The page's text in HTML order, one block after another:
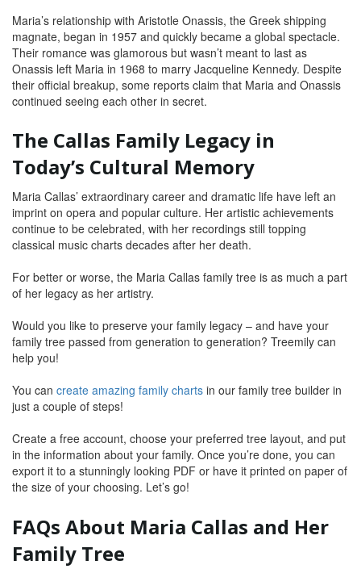
Maria’s relationship with Aristotle Onassis, the Greek shipping
magnate, began in 1957 and quickly became a global spectacle.
Their romance was glamorous but wasn’t meant to last as
Onassis left Maria in 1968 to marry Jacqueline Kennedy. Despite
their official breakup, some reports claim that Maria and Onassis
continued seeing each other in secret.
The Callas Family Legacy in
Today’s Cultural Memory
Maria Callas’ extraordinary career and dramatic life have left an
imprint on opera and popular culture. Her artistic achievements
continue to be celebrated, with her recordings still topping
classical music charts decades after her death.
For better or worse, the Maria Callas family tree is as much a part
of her legacy as her artistry.
Would you like to preserve your family legacy – and have your
family tree passed from generation to generation? Treemily can
help you!
You can create amazing family charts in our family tree builder in
just a couple of steps!
Create a free account, choose your preferred tree layout, and put
in the information about your family. Once you’re done, you can
export it to a stunningly looking PDF or have it printed on paper of
the size of your choosing. Let’s go!
FAQs About Maria Callas and Her
Family Tree